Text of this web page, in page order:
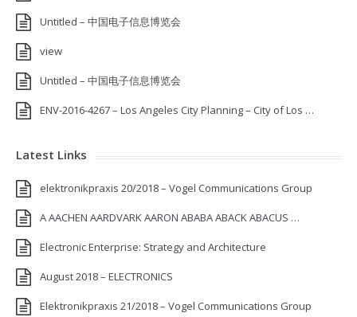
Untitled – 中国电子信息博览会
view
Untitled – 中国电子信息博览会
ENV-2016-4267 – Los Angeles City Planning – City of Los …
Latest Links
elektronikpraxis 20/2018 – Vogel Communications Group
A AACHEN AARDVARK AARON ABABA ABACK ABACUS …
Electronic Enterprise: Strategy and Architecture
August 2018 – ELECTRONICS
Elektronikpraxis 21/2018 – Vogel Communications Group